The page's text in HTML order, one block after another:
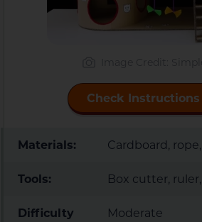
Check Instructions
Materials: Cardboard,
Tools: Box cutter,
Difficulty Moderate